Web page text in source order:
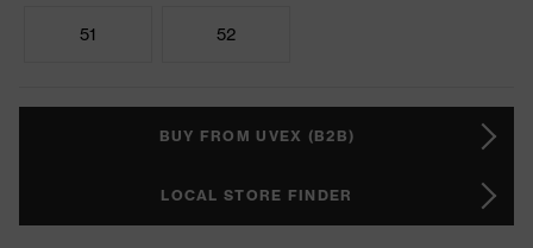
51 52
BUY FROM UVEX (B2B)
LOCAL STORE FINDER